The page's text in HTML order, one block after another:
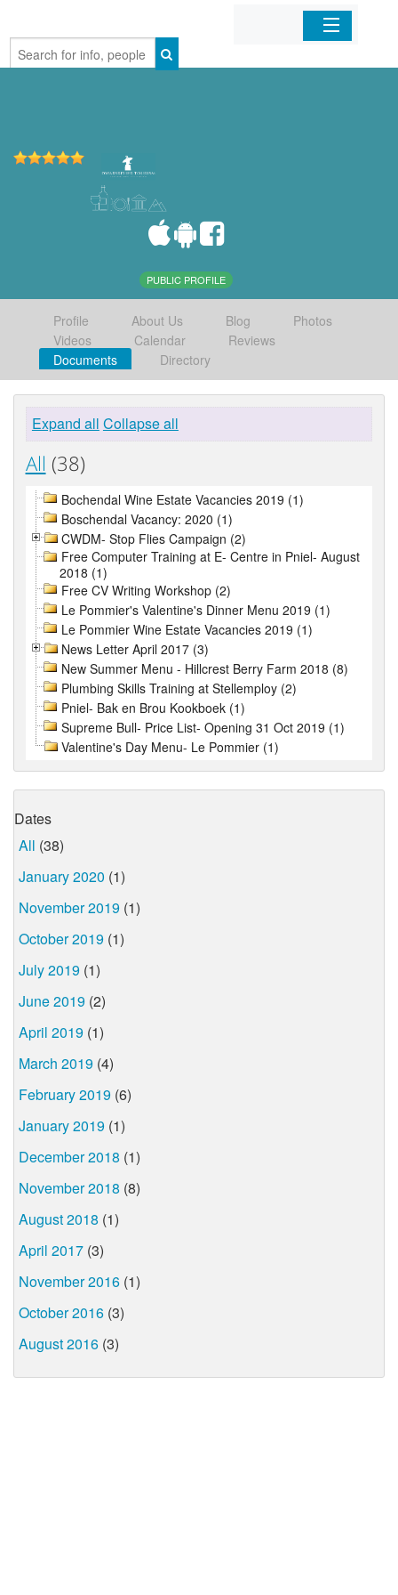
Home
PUBLIC PROFILE
Profile About Us Blog
Photos
Videos
Calendar
Reviews
Documents
Directory
Expand all Collapse all
All (38)
Bochendal Wine Estate Vacancies 2019 (1)
Boschendal Vacancy: 2020 (1)
CWDM- Stop Flies Campaign (2)
Free Computer Training at E- Centre in Pniel- August
2018 (1)
Free CV Writing Workshop (2)
Le Pommier's Valentine's Dinner Menu 2019 (1)
Le Pommier Wine Estate Vacancies 2019 (1)
News Letter April 2017 (3)
New Summer Menu - Hillcrest Berry Farm 2018 (8)
Plumbing Skills Training at Stellemploy (2)
Pniel- Bak en Brou Kookboek (1)
Supreme Bull- Price List- Opening 31 Oct 2019 (1)
Valentine's Day Menu- Le Pommier (1)
Dates
All (38)
January 2020 (1)
November 2019 (1)
October 2019 (1)
July 2019 (1)
June 2019 (2)
April 2019 (1)
March 2019 (4)
February 2019 (6)
January 2019 (1)
December 2018 (1)
November 2018 (8)
August 2018 (1)
April 2017 (3)
November 2016 (1)
October 2016 (3)
August 2016 (3)